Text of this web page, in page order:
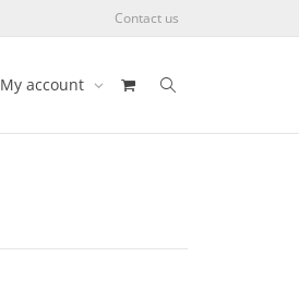
Contact us
My account